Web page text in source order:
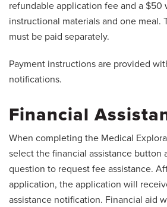
refundable application fee and a $50
instructional materials and one meal.
must be paid separately.
Payment instructions are provided
notifications.
Financial
When completing the Medical
select the financial assistance button
question to request fee assistance.
application, the application will
assistance notification. Financial aid